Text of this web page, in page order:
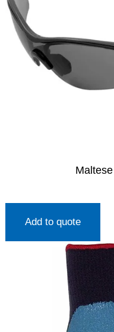
Add to quote